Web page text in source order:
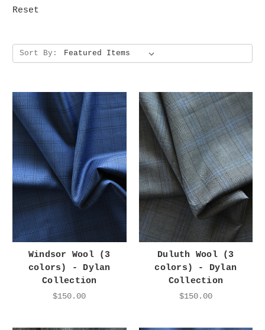
Reset
Sort By:
Windsor Wool (3
colors) - Dylan
Collection
$150.00
Duluth Wool (3
colors) - Dylan
Collection
$150.00